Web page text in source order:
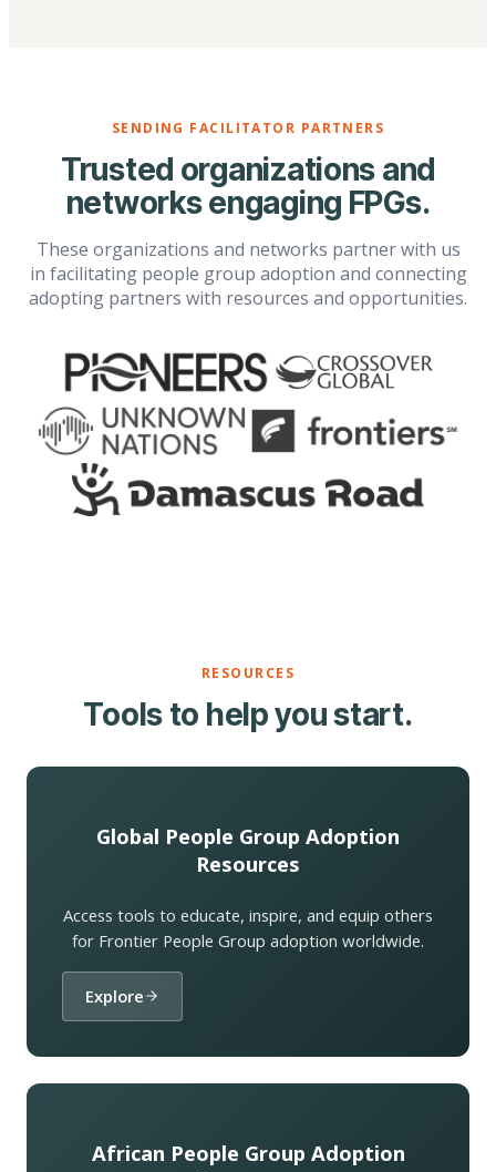
SENDING FACILITATOR PARTNERS
Trusted organizations and
networks engaging FPGs.
These organizations and networks partner with us
in facilitating people group adoption and connecting
adopting partners with resources and opportunities.
RESOURCES
Tools to help you start.
Global People Group Adoption
Resources
Access tools to educate, inspire, and equip others
for Frontier People Group adoption worldwide.
Explore
African People Group Adoption